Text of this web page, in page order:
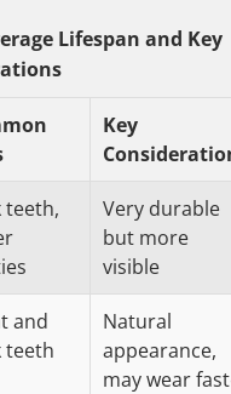
Lifespan and Key
Key
teeth,
Very durable
but more
visible
and
teeth
Natural
appearance,
may wear